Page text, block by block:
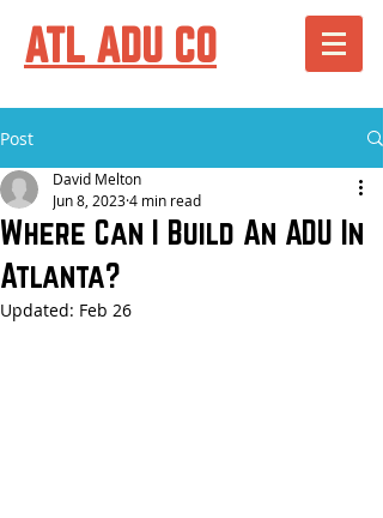
ATL ADU CO
Post
Where Can I Build An ADU In
Atlanta?
David Melton
Jun 8, 20234 min read
Updated: Feb 26